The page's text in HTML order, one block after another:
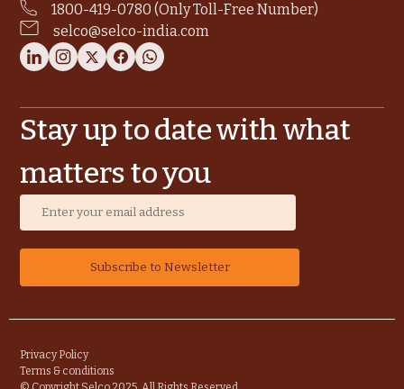
1800-419-0780 (Only Toll-Free Number)
selco@selco-india.com
Stay up to date with what
matters to you
Privacy Policy
Terms & conditions